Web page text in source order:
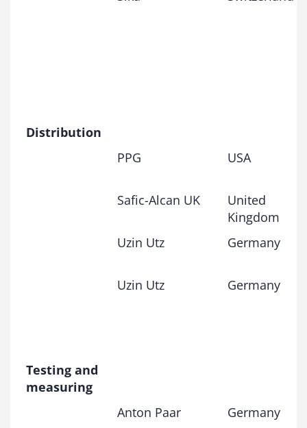
Distribution
PPG
USA
Safic-Alcan UK
United
Kingdom
Uzin Utz
Germany
Uzin Utz Germany
Testing and
measuring
Anton Paar
Germany